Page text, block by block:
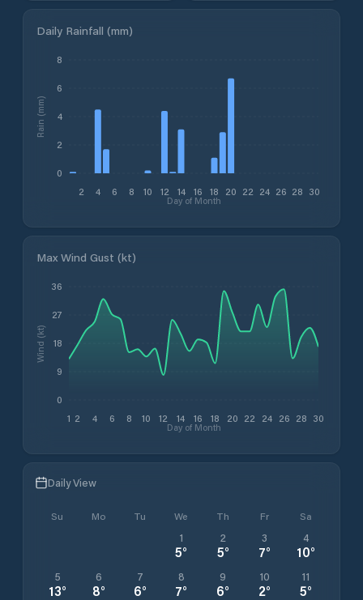
Daily Rainfall (mm)
2 4 6 8 10 12 14 16 18 20 22 24 26 28 30
Day of Month
0
2
4
6
8
Rain (mm)
Max Wind Gust (kt)
1 2 4 6 8 10 12 14 16 18 20 22 24 26 28 30
Day of Month
0
9
18
27
36
Wind (kt)
Daily View
Su Mo Tu We Th Fr Sa
1
5°
2
5°
3
7°
4
10°
5
13°
6
8°
7
6°
8
7°
9
6°
10
2°
11
5°